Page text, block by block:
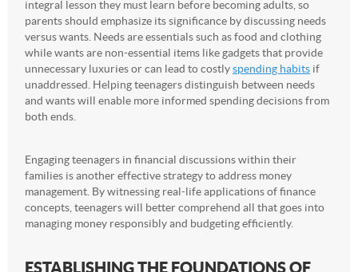
integral lesson they must learn before becoming adults, so
parents should emphasize its significance by discussing needs
versus wants. Needs are essentials such as food and clothing
while wants are non-essential items like gadgets that provide
unnecessary luxuries or can lead to costlyspending habits if
unaddressed. Helping teenagers distinguish between needs
and wants will enable more informed spending decisions from
both ends.
Engaging teenagers in financial discussions within their
families is another effective strategy to address money
management. By witnessing real-life applications of finance
concepts, teenagers will better comprehend all that goes into
managing money responsibly and budgeting efficiently.
ESTABLISHING THE FOUNDATIONS OF